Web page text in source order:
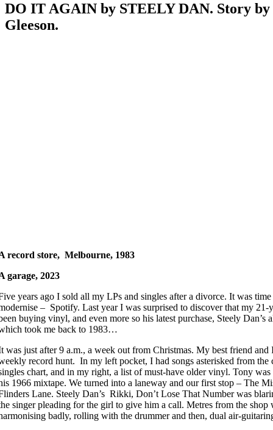
DO IT AGAIN by STEELY DAN. Story by
Gleeson.
record store, Melbourne, 1983
garage, 2023
years ago I sold all my LPs and singles after a divorce. It was
– Spotify. Last year I was surprised to discover that my 21-
buying vinyl, and even more so his latest purchase, Steely Dan’s
took me back to 1983…
was just after 9 a.m., a week out from Christmas. My best friend and
record hunt. In my left pocket, I had songs asterisked from the
chart, and in my right, a list of must-have older vinyl. Tony
1966 mixtape. We turned into a laneway and our first stop – The
Lane. Steely Dan’s Rikki, Don’t Lose That Number was
singer pleading for the girl to give him a call. Metres from the shop
badly, rolling with the drummer and then, dual air-